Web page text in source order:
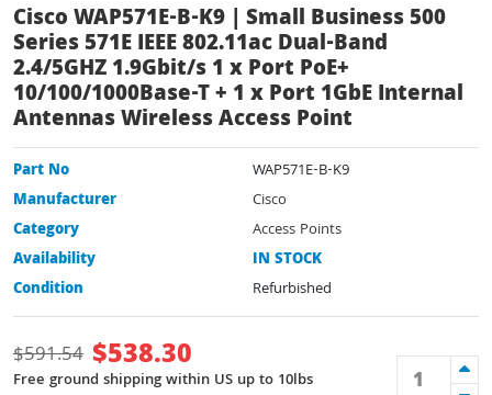
Cisco WAP571E-B-K9 | Small Business 500
Series 571E IEEE 802.11ac Dual-Band
2.4/5GHZ 1.9Gbit/s 1 x Port PoE+
10/100/1000Base-T + 1 x Port 1GbE Internal
Antennas Wireless Access Point
Part No
WAP571E-B-K9
Manufacturer
Cisco
Category
Access Points
Availability
IN STOCK
Condition
Refurbished
$591.54 $538.30
Free ground shipping within US up to 10lbs